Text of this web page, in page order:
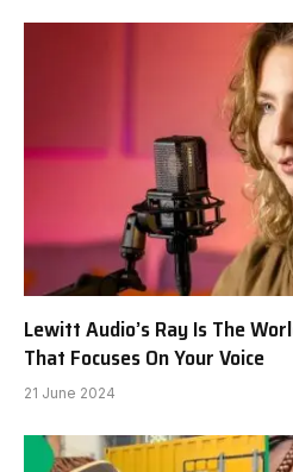
Lewitt Audio’s Ray Is The
That Focuses On Your Voice
21 June 2024